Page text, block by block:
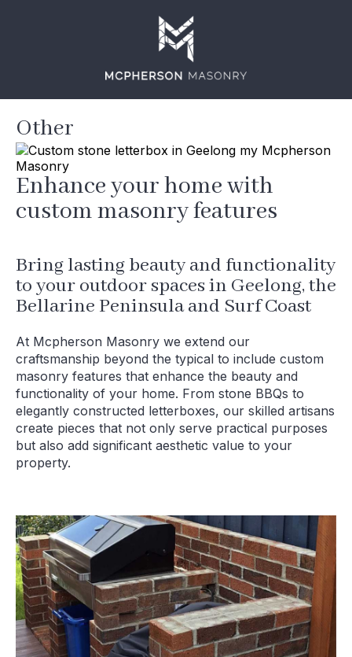
Other
Enhance your home with
custom masonry features
Bring lasting beauty and functionality
to your outdoor spaces in Geelong, the
Bellarine Peninsula and Surf Coast
At Mcpherson Masonry we extend our
craftsmanship beyond the typical to include custom
masonry features that enhance the beauty and
functionality of your home. From stone BBQs to
elegantly constructed letterboxes, our skilled artisans
create pieces that not only serve practical purposes
but also add significant aesthetic value to your
property.